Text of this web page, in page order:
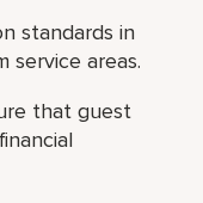
standards in
service areas.
that guest